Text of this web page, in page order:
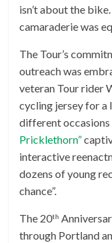
isn’t about the
camaraderie was
The Tour’s
outreach was
veteran Tour rider
cycling jersey for a
different
Pricklethorn”
interactive
dozens of young
chance”.
The 20th
through Portland